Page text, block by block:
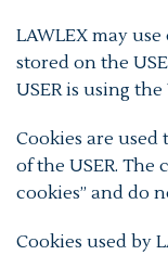
LAWLEX may
stored on the
USER is using the
Cookies are
of the USER. The
cookies” and do
Cookies used by